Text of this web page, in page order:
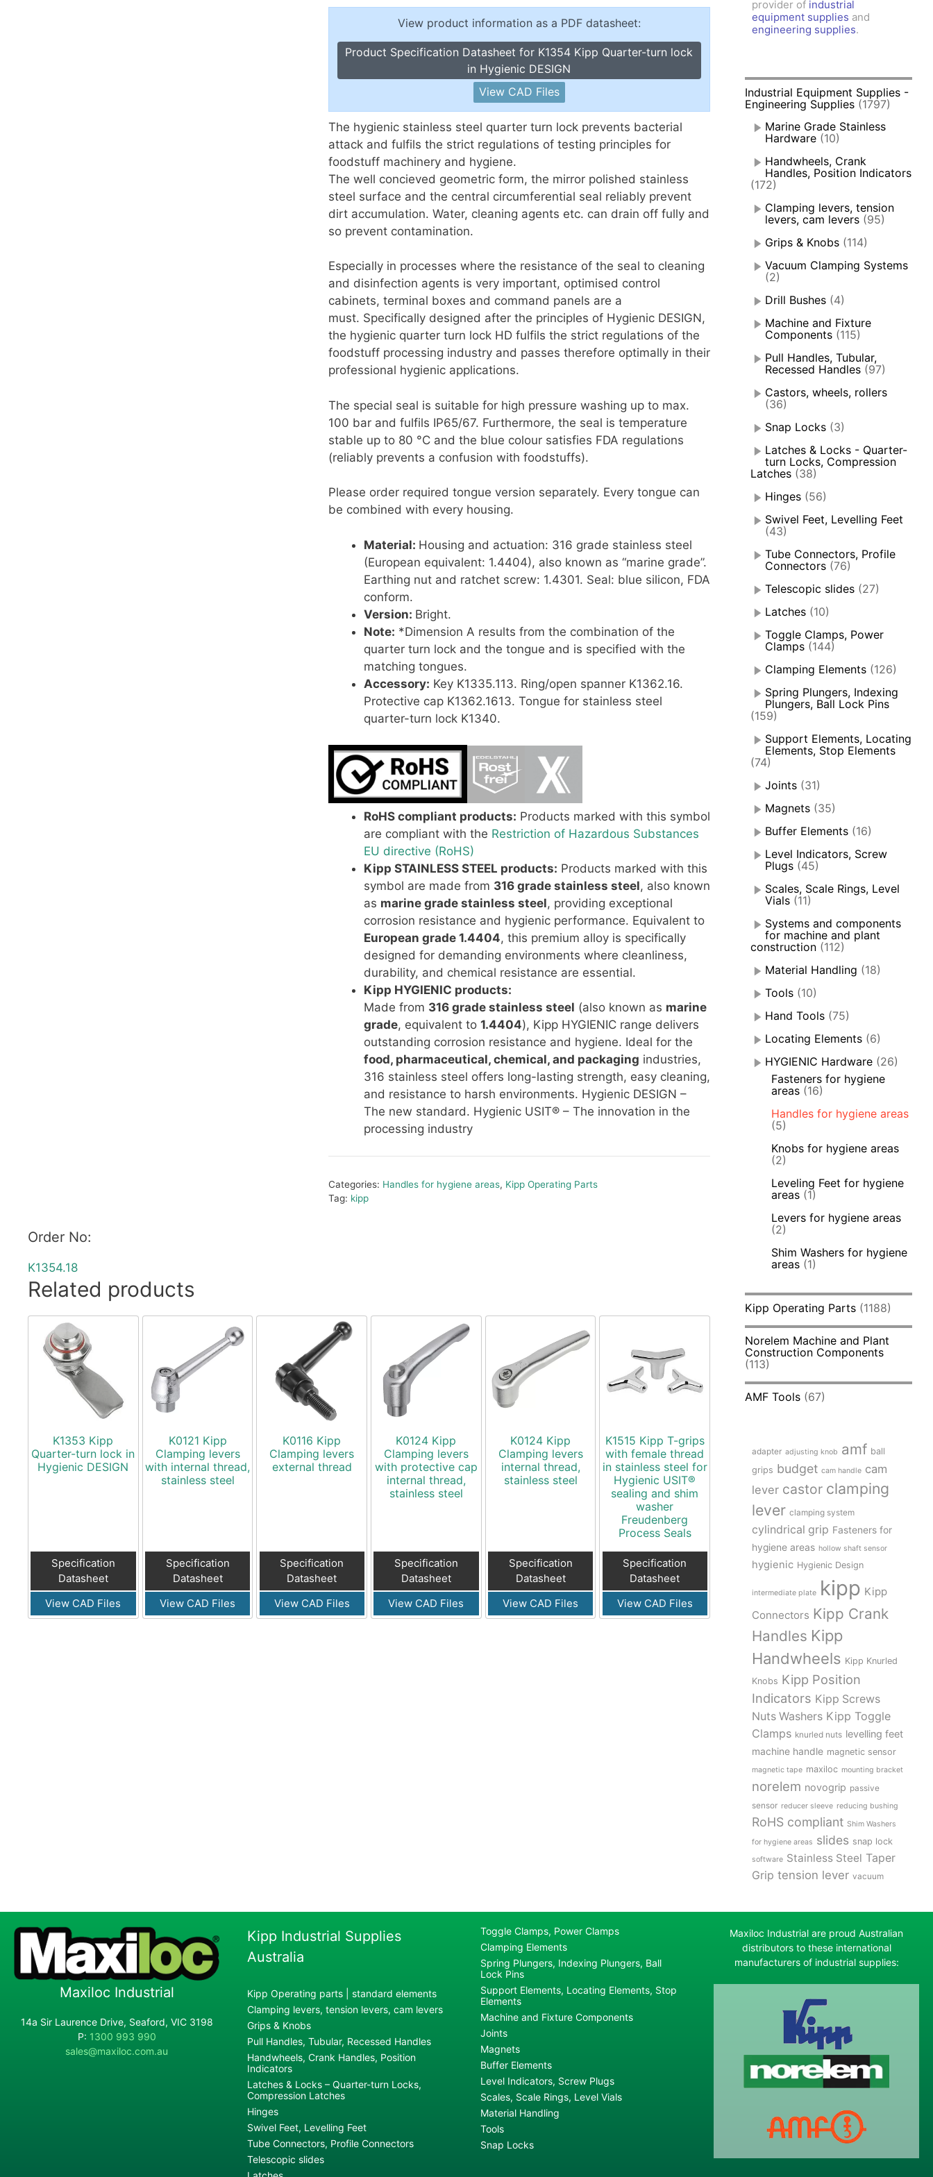
Level Indicators, Screw Plugs
Material Handling
Snap Locks
Toggle Clamps, Power Clamps
Vertical Toggle Clamps
View product information as a PDF datasheet:
Product Specification Datasheet for K1354 Kipp Quarter-turn lock
in Hygienic DESIGN
View CAD Files
The hygienic stainless steel quarter turn lock prevents bacterial
attack and fulfils the strict regulations of testing principles for
foodstuff machinery and hygiene.
The well concieved geometric form, the mirror polished stainless
steel surface and the central circumferential seal reliably prevent
dirt accumulation. Water, cleaning agents etc. can drain off fully and
so prevent contamination.
Especially in processes where the resistance of the seal to cleaning
and disinfection agents is very important, optimised control
cabinets, terminal boxes and command panels are a
must. Specifically designed after the principles of Hygienic DESIGN,
the hygienic quarter turn lock HD fulfils the strict regulations of the
foodstuff processing industry and passes therefore optimally in their
professional hygienic applications.
The special seal is suitable for high pressure washing up to max.
100 bar and fulfils IP65/67. Furthermore, the seal is temperature
stable up to 80 °C and the blue colour satisfies FDA regulations
(reliably prevents a confusion with foodstuffs).
Please order required tongue version separately. Every tongue can
be combined with every housing.
Material: Housing and actuation: 316 grade stainless steel
(European equivalent: 1.4404), also known as “marine grade”.
Earthing nut and ratchet screw: 1.4301. Seal: blue silicon, FDA
conform.
Version: Bright.
Note: *Dimension A results from the combination of the
quarter turn lock and the tongue and is specified with the
matching tongues.
Accessory: Key K1335.113. Ring/open spanner K1362.16.
Protective cap K1362.1613. Tongue for stainless steel
quarter-turn lock K1340.
RoHS compliant products: Products marked with this symbol
are compliant with the Restriction of Hazardous Substances
EU directive (RoHS)
Kipp STAINLESS STEEL products: Products marked with this
symbol are made from 316 grade stainless steel, also known
as marine grade stainless steel, providing exceptional
corrosion resistance and hygienic performance. Equivalent to
European grade 1.4404, this premium alloy is specifically
designed for demanding environments where cleanliness,
durability, and chemical resistance are essential.
Kipp HYGIENIC products:
Made from 316 grade stainless steel (also known as marine
grade, equivalent to 1.4404), Kipp HYGIENIC range delivers
outstanding corrosion resistance and hygiene. Ideal for the
food, pharmaceutical, chemical, and packaging industries,
316 stainless steel offers long-lasting strength, easy cleaning,
and resistance to harsh environments. Hygienic DESIGN –
The new standard. Hygienic USIT® – The innovation in the
processing industry
Categories: Handles for hygiene areas, Kipp Operating Parts
Tag: kipp
Order No:
K1354.18
Related products
K1353 Kipp
Quarter-turn lock in
Hygienic DESIGN
Specification
Datasheet
View CAD Files
K0121 Kipp
Clamping levers
with internal thread,
stainless steel
Specification
Datasheet
View CAD Files
K0116 Kipp
Clamping levers
external thread
Specification
Datasheet
View CAD Files
K0124 Kipp
Clamping levers
with protective cap
internal thread,
stainless steel
Specification
Datasheet
View CAD Files
K0124 Kipp
Clamping levers
internal thread,
stainless steel
Specification
Datasheet
View CAD Files
K1515 Kipp T-grips
with female thread
in stainless steel for
Hygienic USIT®
sealing and shim
washer
Freudenberg
Process Seals
Specification
Datasheet
View CAD Files
provider of industrial
equipment supplies and
engineering supplies.
Industrial Equipment Supplies -
Engineering Supplies (1797)
Marine Grade Stainless
Hardware (10)
Handwheels, Crank
Handles, Position Indicators
(172)
Clamping levers, tension
levers, cam levers (95)
Grips & Knobs (114)
Vacuum Clamping Systems
(2)
Drill Bushes (4)
Machine and Fixture
Components (115)
Pull Handles, Tubular,
Recessed Handles (97)
Castors, wheels, rollers
(36)
Snap Locks (3)
Latches & Locks - Quarter-
turn Locks, Compression
Latches (38)
Hinges (56)
Swivel Feet, Levelling Feet
(43)
Tube Connectors, Profile
Connectors (76)
Telescopic slides (27)
Latches (10)
Toggle Clamps, Power
Clamps (144)
Clamping Elements (126)
Spring Plungers, Indexing
Plungers, Ball Lock Pins
(159)
Support Elements, Locating
Elements, Stop Elements
(74)
Joints (31)
Magnets (35)
Buffer Elements (16)
Level Indicators, Screw
Plugs (45)
Scales, Scale Rings, Level
Vials (11)
Systems and components
for machine and plant
construction (112)
Material Handling (18)
Tools (10)
Hand Tools (75)
Locating Elements (6)
HYGIENIC Hardware (26)
Fasteners for hygiene
areas (16)
Handles for hygiene areas
(5)
Knobs for hygiene areas
(2)
Leveling Feet for hygiene
areas (1)
Levers for hygiene areas
(2)
Shim Washers for hygiene
areas (1)
Kipp Operating Parts (1188)
Norelem Machine and Plant
Construction Components
(113)
AMF Tools (67)
adapter adjusting knob amf ball
grips budget cam handle cam
lever castor clamping
lever clamping system
cylindrical grip Fasteners for
hygiene areas hollow shaft sensor
hygienic Hygienic Design
intermediate plate kipp Kipp
Connectors Kipp Crank
Handles Kipp
Handwheels Kipp Knurled
Knobs Kipp Position
Indicators Kipp Screws
Nuts Washers Kipp Toggle
Clamps knurled nuts levelling feet
machine handle magnetic sensor
magnetic tape maxiloc mounting bracket
norelem novogrip passive
sensor reducer sleeve reducing bushing
RoHS compliant Shim Washers
for hygiene areas slides snap lock
software Stainless Steel Taper
Grip tension lever vacuum
Maxiloc Industrial
14a Sir Laurence Drive, Seaford, VIC 3198
P: 1300 993 990
sales@maxiloc.com.au
Kipp Industrial Supplies
Australia
Kipp Operating parts | standard elements
Clamping levers, tension levers, cam levers
Grips & Knobs
Pull Handles, Tubular, Recessed Handles
Handwheels, Crank Handles, Position
Indicators
Latches & Locks – Quarter-turn Locks,
Compression Latches
Hinges
Swivel Feet, Levelling Feet
Tube Connectors, Profile Connectors
Telescopic slides
Toggle Clamps, Power Clamps
Clamping Elements
Spring Plungers, Indexing Plungers, Ball
Lock Pins
Support Elements, Locating Elements, Stop
Elements
Machine and Fixture Components
Joints
Magnets
Buffer Elements
Level Indicators, Screw Plugs
Scales, Scale Rings, Level Vials
Material Handling
Tools
Snap Locks
Maxiloc Industrial are proud Australian
distributors to these international
manufacturers of industrial supplies: